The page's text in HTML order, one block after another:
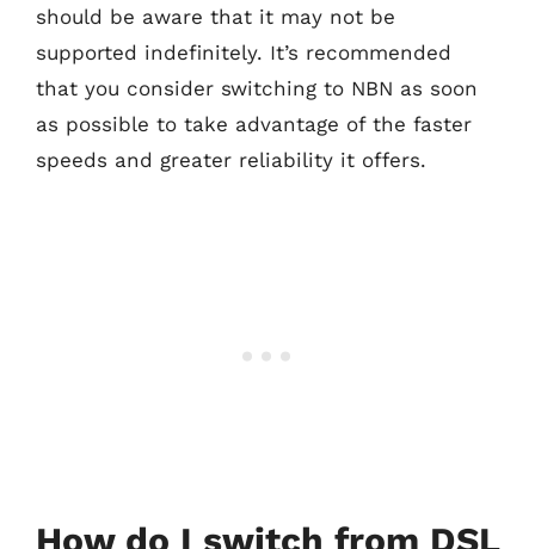
should be aware that it may not be
supported indefinitely. It’s recommended
that you consider switching to NBN as soon
as possible to take advantage of the faster
speeds and greater reliability it offers.
How do I switch from DSL